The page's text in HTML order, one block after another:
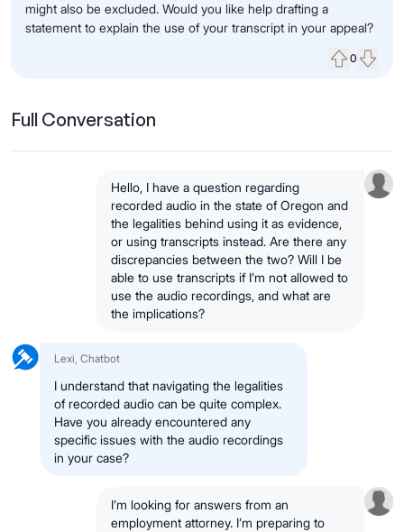
might also be excluded. Would you like help drafting a
statement to explain the use of your transcript in your appeal?
0
Full Conversation
Hello, I have a question regarding
recorded audio in the state of Oregon and
the legalities behind using it as evidence,
or using transcripts instead. Are there any
discrepancies between the two? Will I be
able to use transcripts if I’m not allowed to
use the audio recordings, and what are
the implications?
Lexi, Chatbot
I understand that navigating the legalities
of recorded audio can be quite complex.
Have you already encountered any
specific issues with the audio recordings
in your case?
I’m looking for answers from an
employment attorney. I’m preparing to